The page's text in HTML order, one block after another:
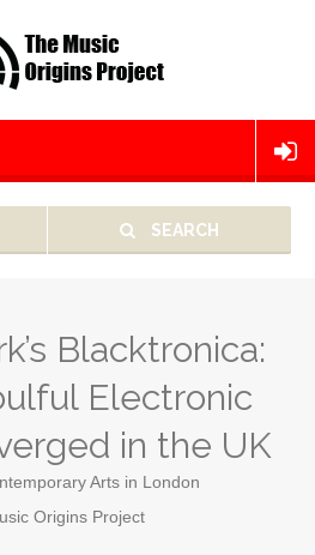
SEARCH
Blacktronica:
Electronic
in the UK
Arts in London
Origins Project